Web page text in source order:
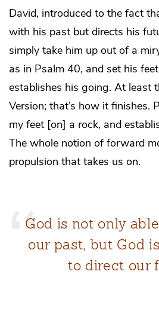
David, introduced to the fact
with his past but directs his
simply take him up out of a
as in Psalm 40, and set his
establishes his going. At least
Version; that’s how it finishes.
my feet [on] a rock, and
The whole notion of forward
propulsion that takes us on.
God is not only
our past, but God
to direct our